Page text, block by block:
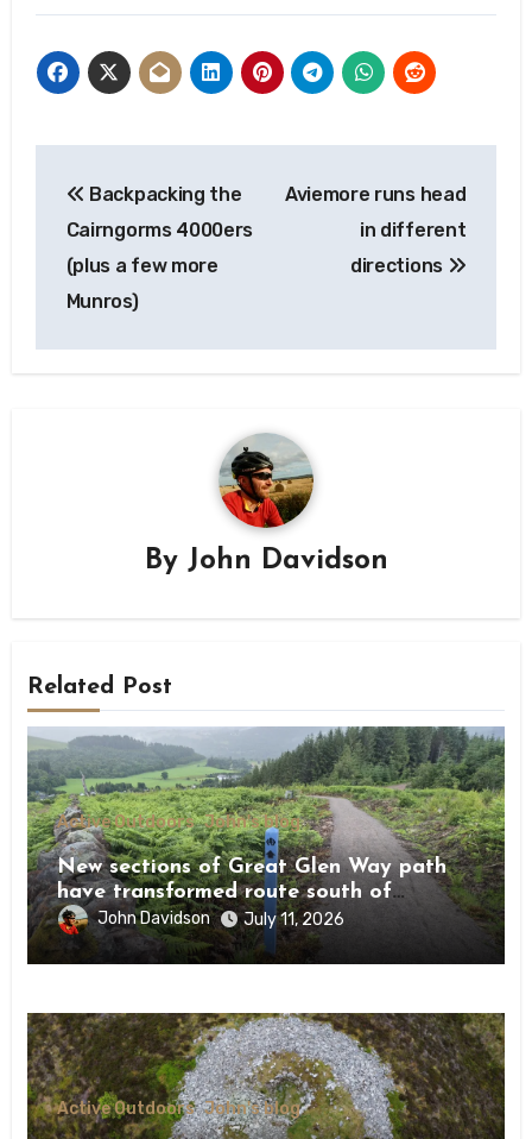
navigation
Backpacking the
Cairngorms 4000ers
(plus a few more
Munros)
Aviemore runs head
in different
directions
By John Davidson
Related Post
Active Outdoors John's blog
New sections of Great Glen Way path
have transformed route south of
Drumnadrochit
John Davidson July 11, 2026
Active Outdoors John's blog